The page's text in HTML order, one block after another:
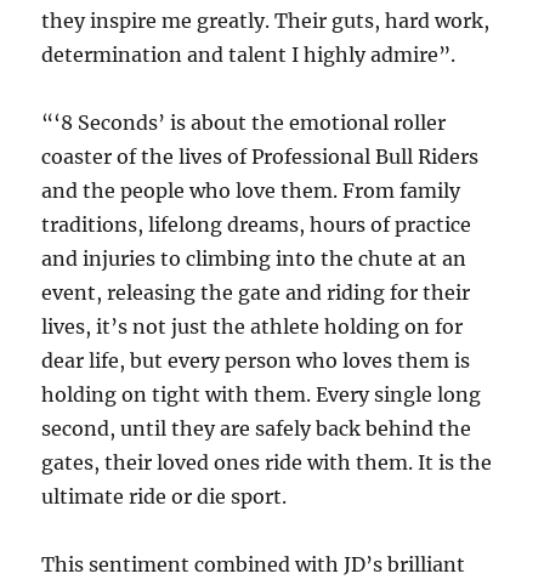
they inspire me greatly. Their guts, hard work,
determination and talent I highly admire”.
“‘8 Seconds’ is about the emotional roller
coaster of the lives of Professional Bull Riders
and the people who love them. From family
traditions, lifelong dreams, hours of practice
and injuries to climbing into the chute at an
event, releasing the gate and riding for their
lives, it’s not just the athlete holding on for
dear life, but every person who loves them is
holding on tight with them. Every single long
second, until they are safely back behind the
gates, their loved ones ride with them. It is the
ultimate ride or die sport.
This sentiment combined with JD’s brilliant